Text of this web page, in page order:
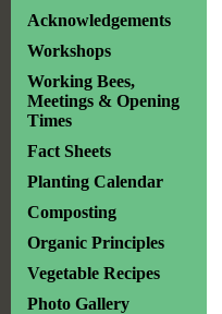
Acknowledgements
Workshops
Working Bees,
Meetings & Opening
Times
Fact Sheets
Planting Calendar
Composting
Organic Principles
Vegetable Recipes
Photo Gallery